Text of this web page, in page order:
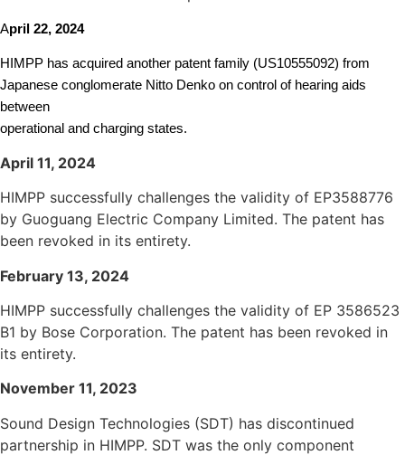
April 22, 2024
HIMPP has acquired another patent family (US10555092) from
Japanese conglomerate Nitto Denko on control of hearing aids
between
operational and charging states.
April 11, 2024
HIMPP successfully challenges the validity of EP3588776
by Guoguang Electric Company Limited. The patent has
been revoked in its entirety.
February 13, 2024
HIMPP successfully challenges the validity of EP 3586523
B1 by Bose Corporation. The patent has been revoked in
its entirety.
November 11, 2023
Sound Design Technologies (SDT) has discontinued
partnership in HIMPP. SDT was the only component